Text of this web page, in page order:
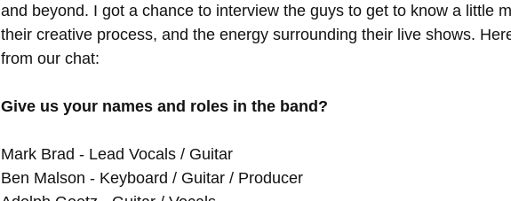
and beyond. I got a chance to interview the guys to get to know a little
their creative process, and the energy surrounding their live shows.
from our chat:
Give us your names and roles in the band?
Mark Brad - Lead Vocals / Guitar
Ben Malson - Keyboard / Guitar / Producer